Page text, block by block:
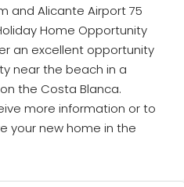
and Alicante Airport 75
Home Opportunity
an excellent opportunity
near the beach in a
the Costa Blanca.
more information or to
your new home in the